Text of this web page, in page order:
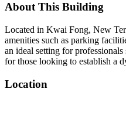
About This Building
Located in Kwai Fong, New
amenities such as parking
an ideal setting for
for those looking to establish a
Location